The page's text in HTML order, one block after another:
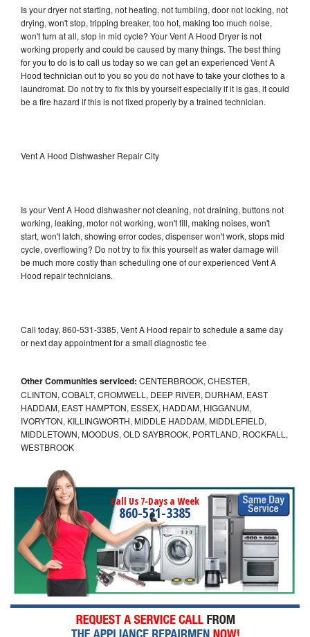
Is your dryer not starting, not heating, not tumbling, door not locking, not
drying, won't stop, tripping breaker, too hot, making too much noise,
won't turn at all, stop in mid cycle? Your Vent A Hood Dryer is not
working properly and could be caused by many things. The best thing
for you to do is to call us today so we can get an experienced Vent A
Hood technician out to you so you do not have to take your clothes to a
laundromat. Do not try to fix this by yourself especially if it is gas, it could
be a fire hazard if this is not fixed properly by a trained technician.
Vent A Hood Dishwasher Repair City
Is your Vent A Hood dishwasher not cleaning, not draining, buttons not
working, leaking, motor not working, won't fill, making noises, won't
start, won't latch, showing error codes, dispenser won't work, stops mid
cycle, overflowing? Do not try to fix this yourself as water damage will
be much more costly than scheduling one of our experienced Vent A
Hood repair technicians.
Call today, 860-531-3385, Vent A Hood repair to schedule a same day
or next day appointment for a small diagnostic fee
Other Communities serviced: CENTERBROOK, CHESTER,
CLINTON, COBALT, CROMWELL, DEEP RIVER, DURHAM, EAST
HADDAM, EAST HAMPTON, ESSEX, HADDAM, HIGGANUM,
IVORYTON, KILLINGWORTH, MIDDLE HADDAM, MIDDLEFIELD,
MIDDLETOWN, MOODUS, OLD SAYBROOK, PORTLAND, ROCKFALL,
WESTBROOK
Call Us 7-Days a Week
860-531-3385